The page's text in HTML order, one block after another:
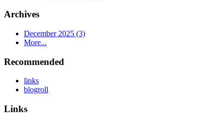
Archives
December 2025 (3)
More...
Recommended
links
blogroll
Links